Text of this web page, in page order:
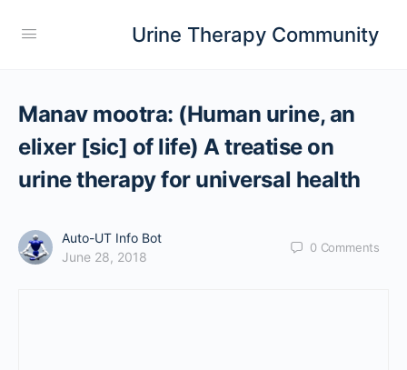
Urine Therapy Community
Manav mootra: (Human urine, an
elixer [sic] of life) A treatise on
urine therapy for universal health
Auto-UT Info Bot
June 28, 2018
0 Comments